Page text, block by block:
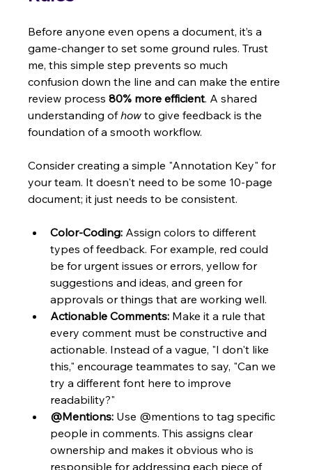
Before anyone even opens a document, it’s a
game-changer to set some ground rules. Trust
me, this simple step prevents so much
confusion down the line and can make the entire
review process 80% more efficient. A shared
understanding of how to give feedback is the
foundation of a smooth workflow.
Consider creating a simple "Annotation Key" for
your team. It doesn't need to be some 10-page
document; it just needs to be consistent.
Color-Coding: Assign colors to different
types of feedback. For example, red could
be for urgent issues or errors, yellow for
suggestions and ideas, and green for
approvals or things that are working well.
Actionable Comments: Make it a rule that
every comment must be constructive and
actionable. Instead of a vague, "I don't like
this," encourage teammates to say, "Can we
try a different font here to improve
readability?"
@Mentions: Use @mentions to tag specific
people in comments. This assigns clear
ownership and makes it obvious who is
responsible for addressing each piece of